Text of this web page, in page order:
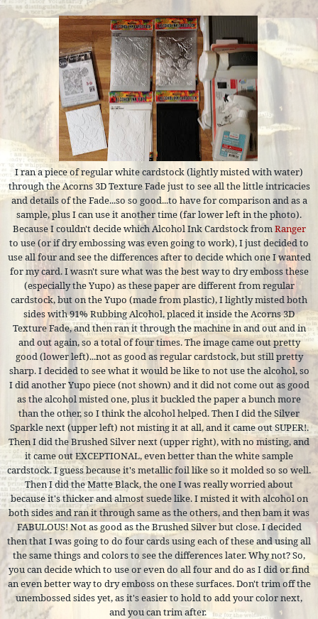
I ran a piece of regular white cardstock (lightly misted with water)
through the Acorns 3D Texture Fade just to see all the little intricacies
and details of the Fade...so so good...to have for comparison and as a
sample, plus I can use it another time (far lower left in the photo).
Because I couldn't decide which Alcohol Ink Cardstock fromRanger
to use (or if dry embossing was even going to work), I just decided to
use all four and see the differences after to decide which one I wanted
for my card. I wasn't sure what was the best way to dry emboss these
(especially the Yupo) as these paper are different from regular
cardstock, but on the Yupo (made from plastic), I lightly misted both
sides with 91% Rubbing Alcohol, placed it inside the Acorns 3D
Texture Fade, and then ran it through the machine in and out and in
and out again, so a total of four times. The image came out pretty
good (lower left)...not as good as regular cardstock, but still pretty
sharp. I decided to see what it would be like to not use the alcohol, so
I did another Yupo piece (not shown) and it did not come out as good
as the alcohol misted one, plus it buckled the paper a bunch more
than the other, so I think the alcohol helped. Then I did the Silver
Sparkle next (upper left) not misting it at all, and it came out SUPER!.
Then I did the Brushed Silver next (upper right), with no misting, and
it came out EXCEPTIONAL, even better than the white sample
cardstock. I guess because it's metallic foil like so it molded so so well.
Then I did the Matte Black, the one I was really worried about
because it's thicker and almost suede like. I misted it with alcohol on
both sides and ran it through same as the others, and then bam it was
FABULOUS! Not as good as the Brushed Silver but close. I decided
then that I was going to do four cards using each of these and using all
the same things and colors to see the differences later. Why not? So,
you can decide which to use or even do all four and do as I did or find
an even better way to dry emboss on these surfaces. Don't trim off the
unembossed sides yet, as it's easier to hold to add your color next,
and you can trim after.